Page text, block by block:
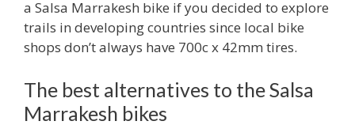
a Salsa Marrakesh bike if you decided to explore
trails in developing countries since local bike
shops don’t always have 700c x 42mm tires.
The best alternatives to the Salsa
Marrakesh bikes